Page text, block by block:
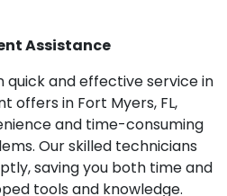
Assistance
quick and effective service in
offers in Fort Myers, FL,
and time-consuming
Our skilled technicians
saving you both time and
tools and knowledge.